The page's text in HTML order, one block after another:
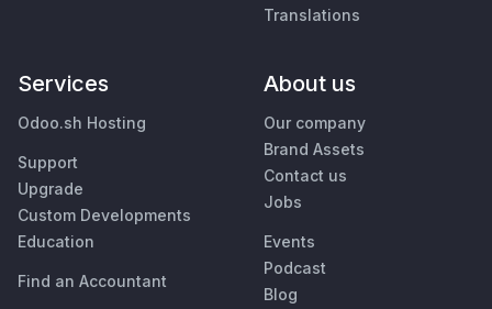
Translations
Services
Odoo.sh Hosting
Support
Upgrade
Custom Developments
Education
Find an Accountant
About us
Our company
Brand Assets
Contact us
Jobs
Events
Podcast
Blog